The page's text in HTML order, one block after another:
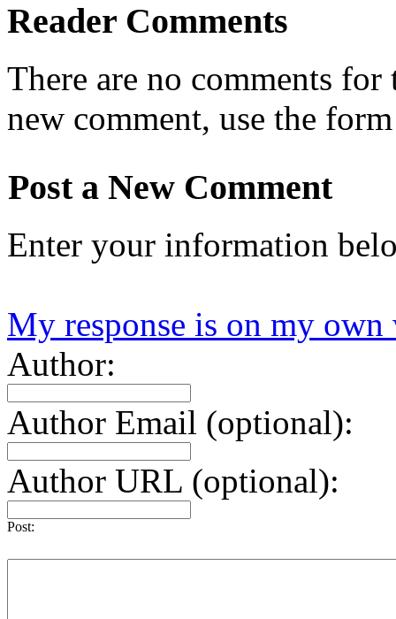
Reader Comments
There are no comments
new comment, use the
Post a New Comment
Enter your information
My response is on my own
Author:
Author Email (optional):
Author URL (optional):
Post: